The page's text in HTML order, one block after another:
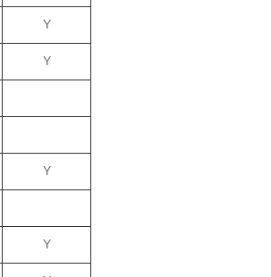
Y
Y
Y
Y